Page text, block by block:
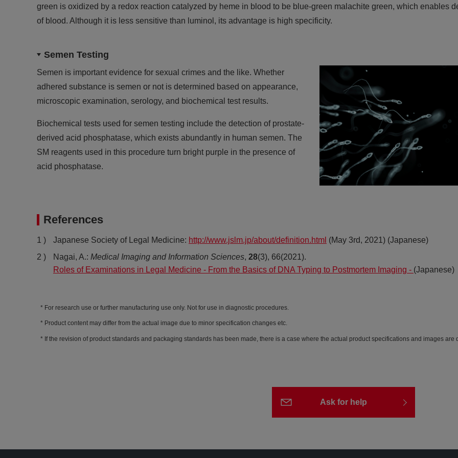
green is oxidized by a redox reaction catalyzed by heme in blood to be blue-green malachite green, which enables
of blood. Although it is less sensitive than luminol, its advantage is high specificity.
Semen Testing
Semen is important evidence for sexual crimes and the like. Whether
adhered substance is semen or not is determined based on appearance,
microscopic examination, serology, and biochemical test results.
Biochemical tests used for semen testing include the detection of prostate-
derived acid phosphatase, which exists abundantly in human semen. The
SM reagents used in this procedure turn bright purple in the presence of
acid phosphatase.
References
Japanese Society of Legal Medicine: http://www.jslm.jp/about/definition.html (May 3rd, 2021) (Japanese)
Nagai, A.: Medical Imaging and Information Sciences, 28(3), 66(2021).
Roles of Examinations in Legal Medicine - From the Basics of DNA Typing to Postmortem Imaging - (Japanese)
For research use or further manufacturing use only. Not for use in diagnostic procedures.
Product content may differ from the actual image due to minor specification changes etc.
If the revision of product standards and packaging standards has been made, there is a case where the actual product specifications and images are
Ask for help